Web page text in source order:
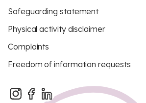
Safeguarding statement
Physical activity disclaimer
Complaints
Freedom of information requests